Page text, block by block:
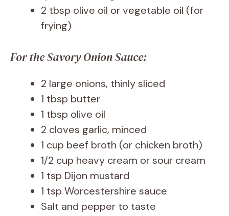
2 tbsp olive oil or vegetable oil (for
frying)
For the Savory Onion Sauce:
2 large onions, thinly sliced
1 tbsp butter
1 tbsp olive oil
2 cloves garlic, minced
1 cup beef broth (or chicken broth)
1/2 cup heavy cream or sour cream
1 tsp Dijon mustard
1 tsp Worcestershire sauce
Salt and pepper to taste